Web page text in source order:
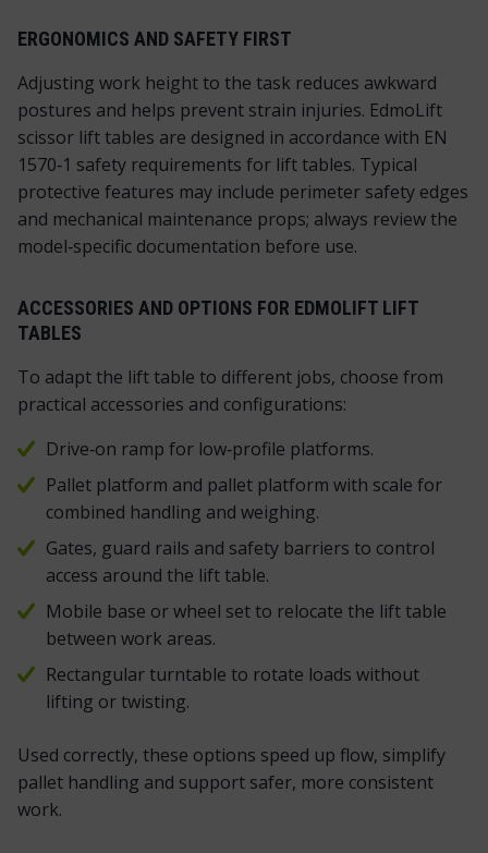
ERGONOMICS AND SAFETY FIRST
Adjusting work height to the task reduces awkward
postures and helps prevent strain injuries. EdmoLift
scissor lift tables are designed in accordance with EN
1570‑1 safety requirements for lift tables. Typical
protective features may include perimeter safety edges
and mechanical maintenance props; always review the
model‑specific documentation before use.
ACCESSORIES AND OPTIONS FOR EDMOLIFT LIFT
TABLES
To adapt the lift table to different jobs, choose from
practical accessories and configurations:
Drive‑on ramp for low‑profile platforms.
Pallet platform and pallet platform with scale for
combined handling and weighing.
Gates, guard rails and safety barriers to control
access around the lift table.
Mobile base or wheel set to relocate the lift table
between work areas.
Rectangular turntable to rotate loads without
lifting or twisting.
Used correctly, these options speed up flow, simplify
pallet handling and support safer, more consistent
work.